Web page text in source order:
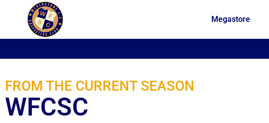
Megastore
FROM THE CURRENT SEASON
WFCSC